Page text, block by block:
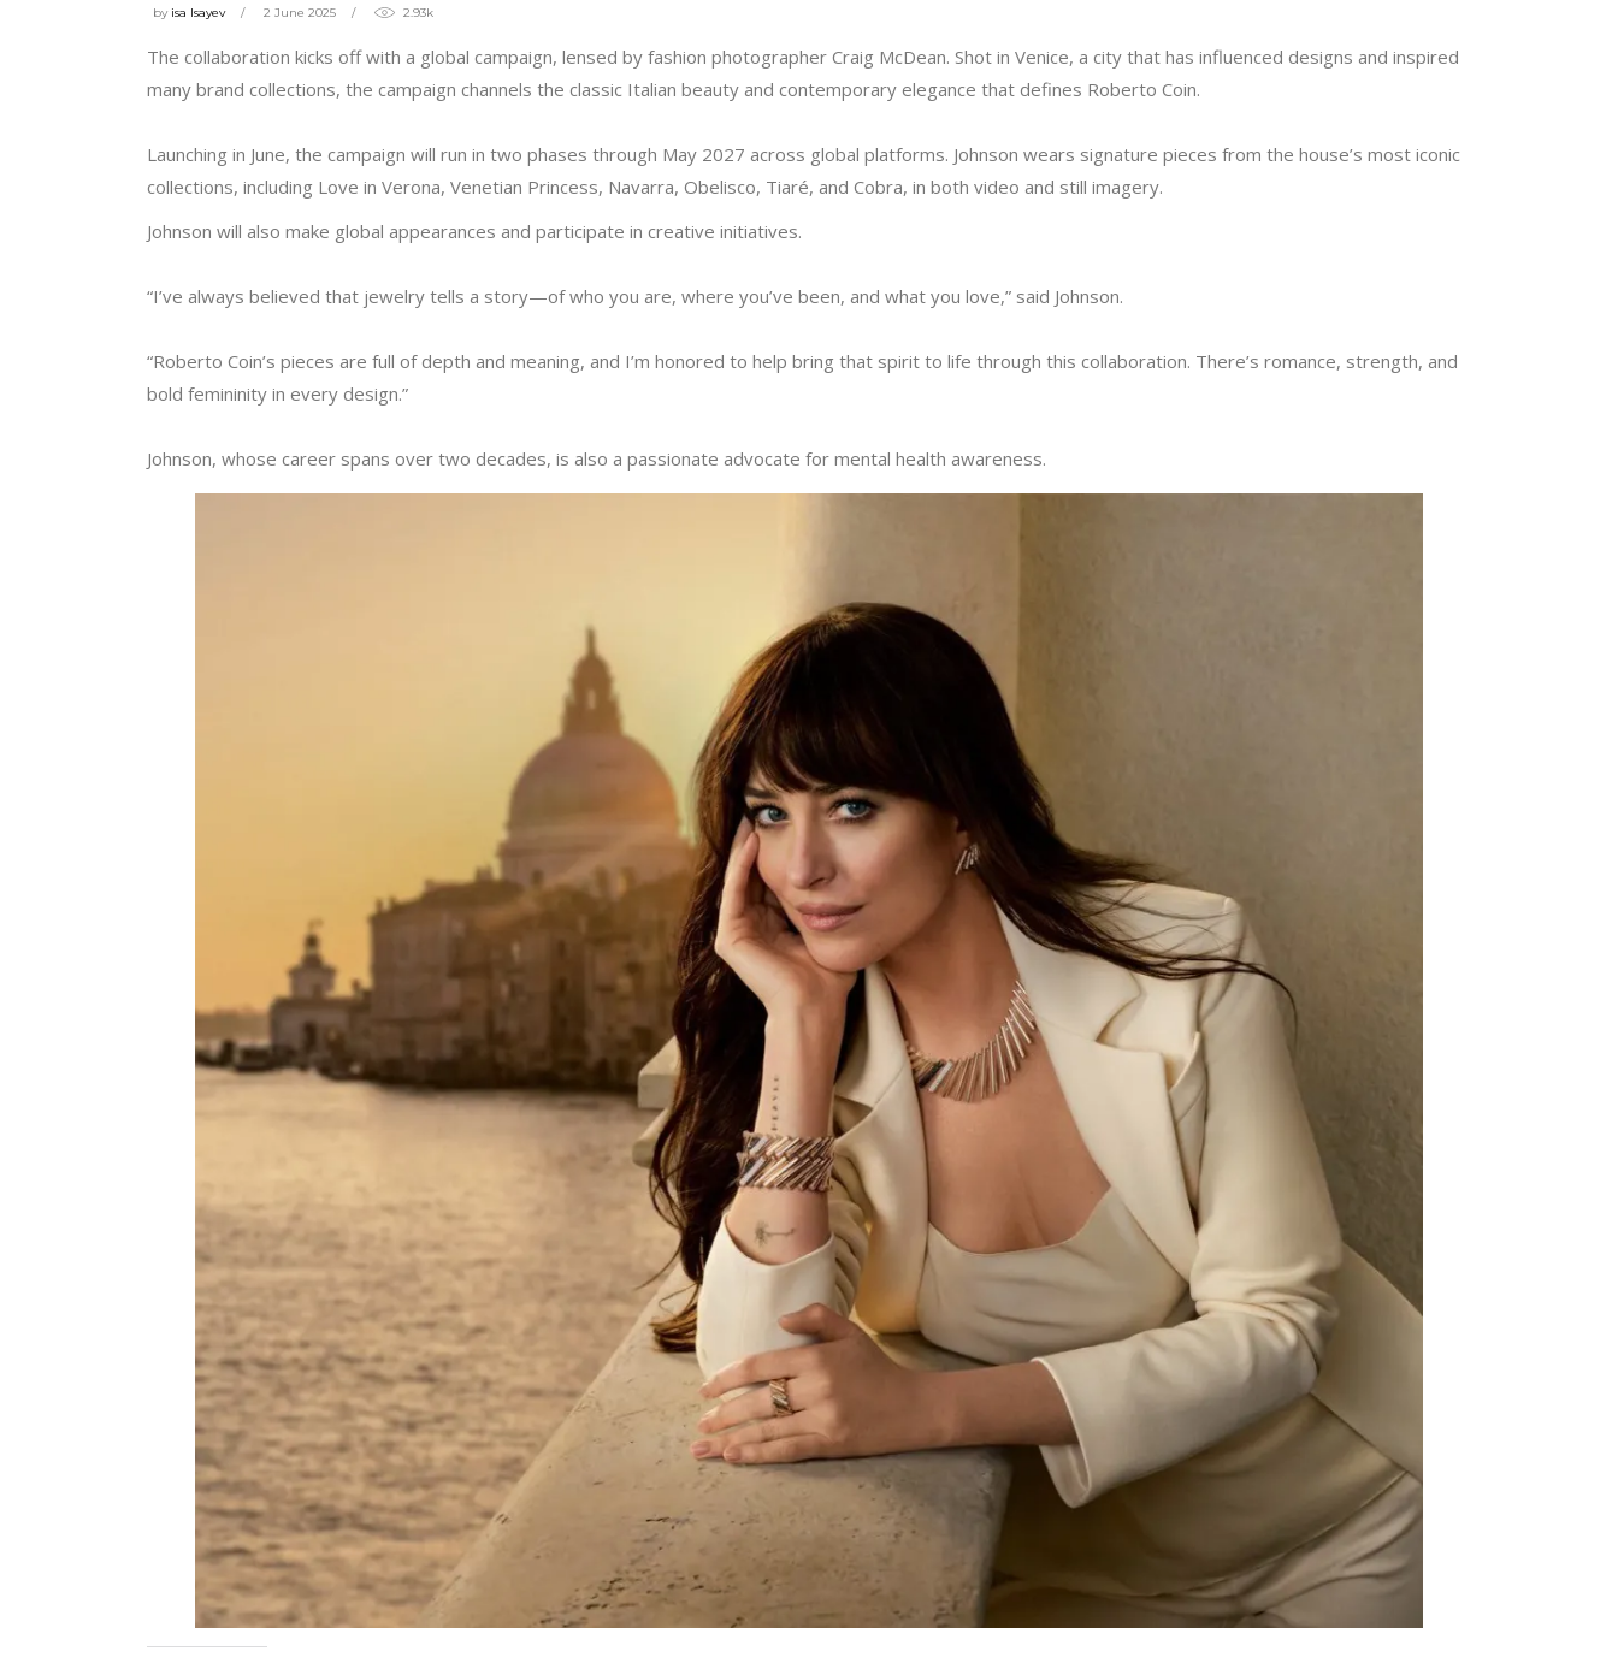
by isa Isayev 2 June 2025 2.93k
The collaboration kicks off with a global campaign, lensed by fashion photographer Craig McDean. Shot in Venice, a city that has influenced designs and inspired
many brand collections, the campaign channels the classic Italian beauty and contemporary elegance that defines Roberto Coin.
Launching in June, the campaign will run in two phases through May 2027 across global platforms. Johnson wears signature pieces from the house’s most iconic
collections, including Love in Verona, Venetian Princess, Navarra, Obelisco, Tiaré, and Cobra, in both video and still imagery.
Johnson will also make global appearances and participate in creative initiatives.
“I’ve always believed that jewelry tells a story—of who you are, where you’ve been, and what you love,” said Johnson.
“Roberto Coin’s pieces are full of depth and meaning, and I’m honored to help bring that spirit to life through this collaboration. There’s romance, strength, and
bold femininity in every design.”
Johnson, whose career spans over two decades, is also a passionate advocate for mental health awareness.